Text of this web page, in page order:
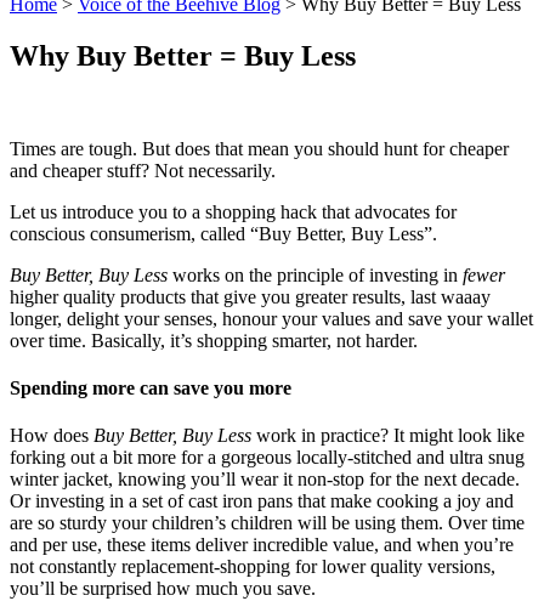
Home > Voice of the Beehive Blog > Why Buy Better = Buy Less
Why Buy Better = Buy Less
Times are tough. But does that mean you should hunt for cheaper
and cheaper stuff? Not necessarily.
Let us introduce you to a shopping hack that advocates for
conscious consumerism, called “Buy Better, Buy Less”.
Buy Better, Buy Less works on the principle of investing in fewer
higher quality products that give you greater results, last waaay
longer, delight your senses, honour your values and save your wallet
over time. Basically, it’s shopping smarter, not harder.
Spending more can save you more
How does Buy Better, Buy Less work in practice? It might look like
forking out a bit more for a gorgeous locally-stitched and ultra snug
winter jacket, knowing you’ll wear it non-stop for the next decade.
Or investing in a set of cast iron pans that make cooking a joy and
are so sturdy your children’s children will be using them. Over time
and per use, these items deliver incredible value, and when you’re
not constantly replacement-shopping for lower quality versions,
you’ll be surprised how much you save.